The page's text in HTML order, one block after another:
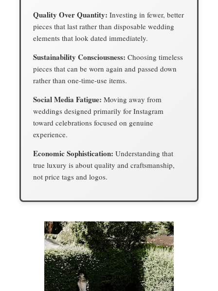
Quality Over Quantity: Investing in fewer, better
pieces that last rather than disposable wedding
elements that look dated immediately.
Sustainability Consciousness: Choosing timeless
pieces that can be worn again and passed down
rather than one-time-use items.
Social Media Fatigue: Moving away from
weddings designed primarily for Instagram
toward celebrations focused on genuine
experience.
Economic Sophistication: Understanding that
true luxury is about quality and craftsmanship,
not price tags and logos.